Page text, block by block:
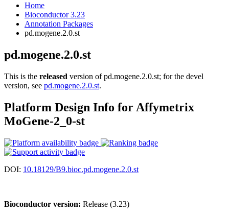
Home
Bioconductor 3.23
Annotation Packages
pd.mogene.2.0.st
pd.mogene.2.0.st
This is the released version of pd.mogene.2.0.st; for the devel
version, see pd.mogene.2.0.st.
Platform Design Info for Affymetrix
MoGene-2_0-st
DOI: 10.18129/B9.bioc.pd.mogene.2.0.st
Bioconductor version: Release (3.23)